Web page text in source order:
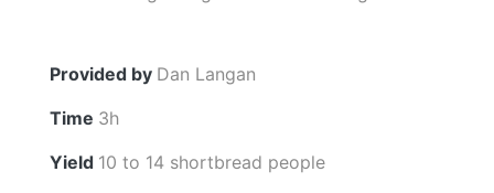
Provided by Dan Langan
Time 3h
Yield 10 to 14 shortbread people